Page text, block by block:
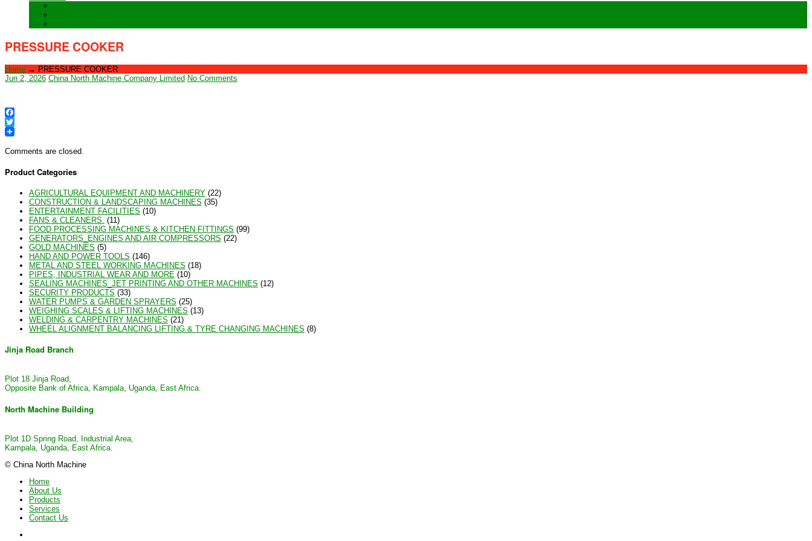
PRESSURE COOKER
Home → PRESSURE COOKER
Jun 2, 2026 China North Machine Company Limited No Comments
Facebook
Twitter
Comments are closed.
Product Categories
AGRICULTURAL EQUIPMENT AND MACHINERY (22)
CONSTRUCTION & LANDSCAPING MACHINES (35)
ENTERTAINMENT FACILITIES (10)
FANS & CLEANERS. (11)
FOOD PROCESSING MACHINES & KITCHEN FITTINGS (99)
GENERATORS_ENGINES AND AIR COMPRESSORS (22)
GOLD MACHINES (5)
HAND AND POWER TOOLS (146)
METAL AND STEEL WORKING MACHINES (18)
PIPES, INDUSTRIAL WEAR AND MORE (10)
SEALING MACHINES_JET PRINTING AND OTHER MACHINES (12)
SECURITY PRODUCTS (33)
WATER PUMPS & GARDEN SPRAYERS (25)
WEIGHING SCALES & LIFTING MACHINES (13)
WELDING & CARPENTRY MACHINES (21)
WHEEL ALIGNMENT BALANCING LIFTING & TYRE CHANGING MACHINES (8)
Jinja Road Branch
Plot 18 Jinja Road,
Opposite Bank of Africa, Kampala, Uganda, East Africa.
North Machine Building
Plot 1D Spring Road, Industrial Area,
Kampala, Uganda, East Africa.
© China North Machine
Home
About Us
Products
Services
Contact Us